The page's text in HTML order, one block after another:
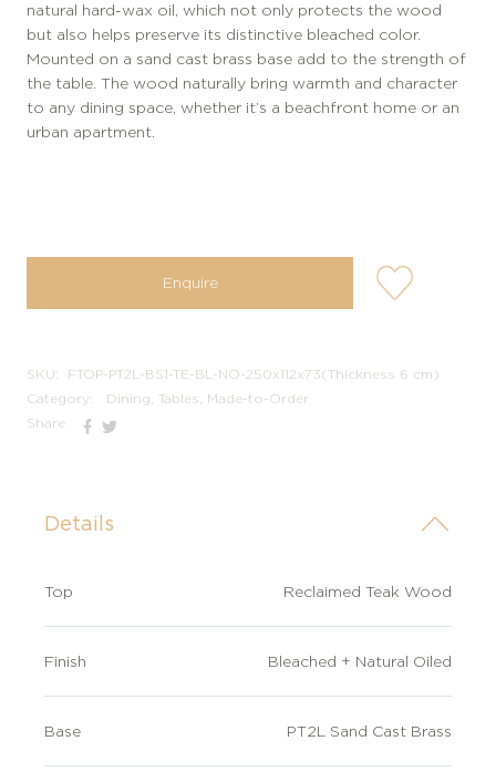
natural hard-wax oil, which not only protects the wood
but also helps preserve its distinctive bleached color.
Mounted on a sand cast brass base add to the strength of
the table. The wood naturally bring warmth and character
to any dining space, whether it’s a beachfront home or an
urban apartment.
Enquire
user-
wishlis-
SKU:
FTOP-PT2L-BS1-TE-BL-NO-250x112x73(Thickness 6 cm)
Category:
Dining, Tables, Made-to-Order
Share
Details
Top Reclaimed Teak Wood
Finish Bleached + Natural Oiled
Base PT2L Sand Cast Brass